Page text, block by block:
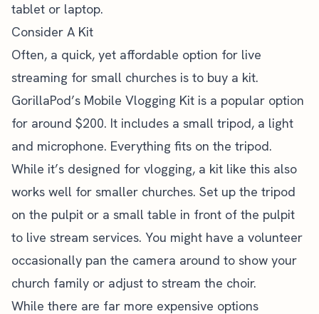
tablet or laptop.
Consider A Kit
Often, a quick, yet affordable option for live
streaming for small churches is to buy a kit.
GorillaPod’s Mobile Vlogging Kit is a popular option
for around $200. It includes a small tripod, a light
and microphone. Everything fits on the tripod.
While it’s designed for vlogging, a kit like this also
works well for smaller churches. Set up the tripod
on the pulpit or a small table in front of the pulpit
to live stream services. You might have a volunteer
occasionally pan the camera around to show your
church family or adjust to stream the choir.
While there are far more expensive options